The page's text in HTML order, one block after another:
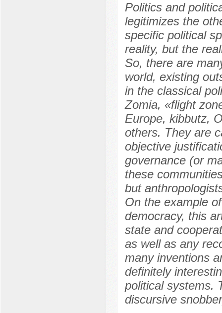
Politics and
legitimizes the
specific political
reality, but the
So, there are
world, existing
in the classical
Zomia, «flight
Europe, kibbutz,
others. They are
objective
governance (or
these
but
On the example
democracy, this
state and
as well as any
many inventions
definitely
political systems.
discursive